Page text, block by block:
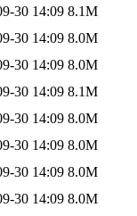
30 14:09 8.1M
30 14:09 8.0M
30 14:09 8.0M
30 14:09 8.1M
30 14:09 8.0M
30 14:09 8.0M
30 14:09 8.0M
30 14:09 8.0M